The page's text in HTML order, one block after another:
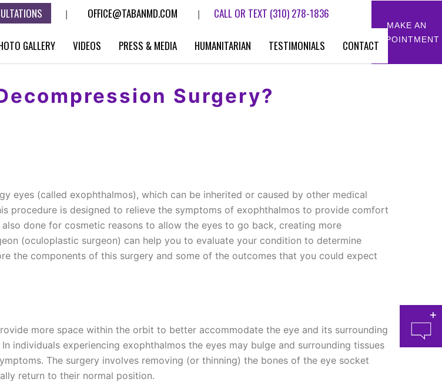
MAKE AN
APPOINTMENT
OFFICE@TABANMD.COM CALL OR TEXT (310) 278-1836
GALLERY VIDEOS PRESS & MEDIA HUMANITARIAN TESTIMONIALS CONTACT
Surgery?
eyes (called exophthalmos), which can be inherited or caused by other medical
procedure is designed to relieve the symptoms of exophthalmos to provide comfort
done for cosmetic reasons to allow the eyes to go back, creating more
(oculoplastic surgeon) can help you to evaluate your condition to determine
the components of this surgery and some of the outcomes that you could expect
more space within the orbit to better accommodate the eye and its surrounding
individuals experiencing exophthalmos the eyes may bulge and surrounding tissues
The surgery involves removing (or thinning) the bones of the eye socket
return to their normal position.